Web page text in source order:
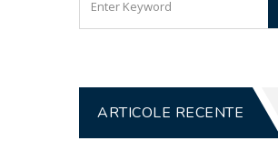
ARTICOLE RECENTE